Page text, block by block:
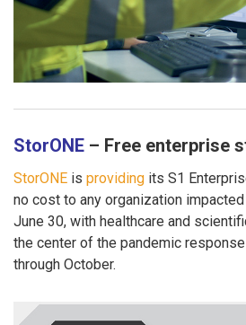
StorONE – Free enterprise
StorONE is providing its S1
no cost to any organization
June 30, with healthcare and
the center of the pandemic
through October.